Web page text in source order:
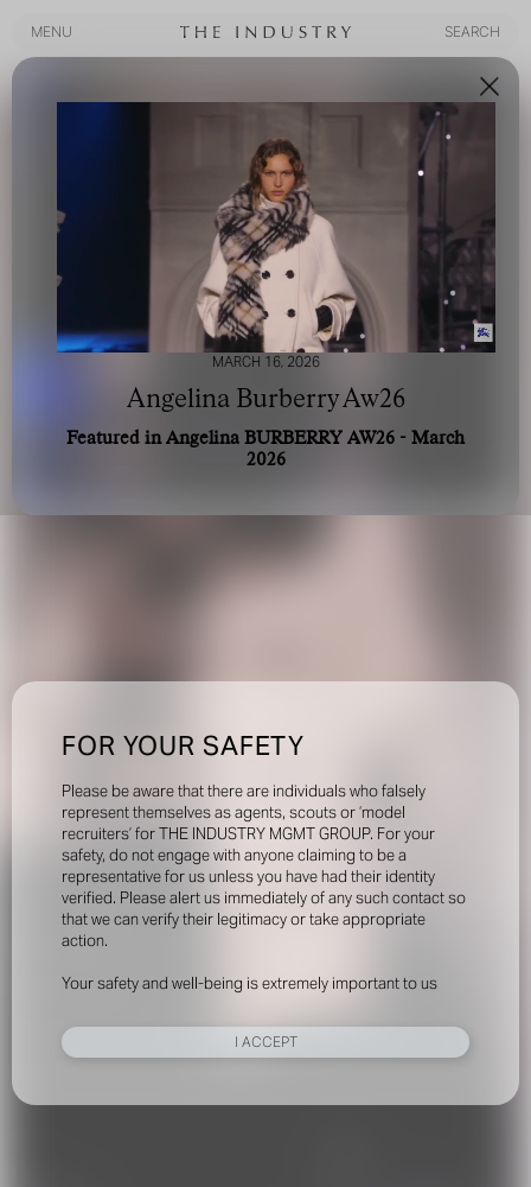
MENU
SEARCH
FOR YOUR SAFETY
Please be aware that there are individuals who falsely
represent themselves as agents, scouts or ‘model
recruiters’ for THE INDUSTRY MGMT GROUP. For your
safety, do not engage with anyone claiming to be a
representative for us unless you have had their identity
verified. Please alert us immediately of any such contact so
that we can verify their legitimacy or take appropriate
action.
Your safety and well-being is extremely important to us
I ACCEPT
MARCH 16, 2026
Angelina Burberry Aw26
Featured in Angelina BURBERRY AW26 - March
2026